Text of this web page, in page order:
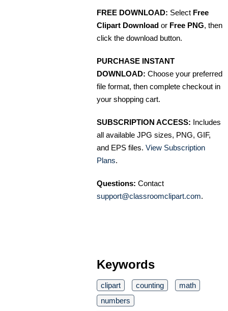
FREE DOWNLOAD: Select Free
Clipart Download or Free PNG, then
click the download button.
PURCHASE INSTANT
DOWNLOAD: Choose your preferred
file format, then complete checkout in
your shopping cart.
SUBSCRIPTION ACCESS: Includes
all available JPG sizes, PNG, GIF,
and EPS files. View Subscription
Plans.
Questions: Contact
support@classroomclipart.com.
Keywords
clipart counting
math
numbers